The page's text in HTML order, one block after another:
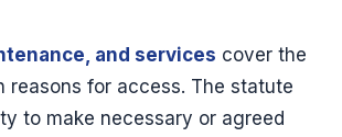
and services cover the
reasons for access. The statute
to make necessary or agreed